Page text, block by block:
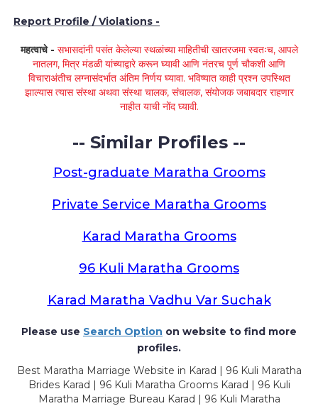
Report Profile / Violations -
महत्वाचे - सभासदांनी पसंत केलेल्या स्थळांच्या माहितीची खातरजमा स्वतःच, आपले
नातलग, मित्र मंडळी यांच्याद्वारे करून घ्यावी आणि नंतरच पूर्ण चौकशी आणि
विचाराअंतीच लग्नासंदर्भात अंतिम निर्णय घ्यावा. भविष्यात काही प्रश्न उपस्थित
झाल्यास त्यास संस्था अथवा संस्था चालक, संचालक, संयोजक जबाबदार राहणार
नाहीत याची नोंद घ्यावी.
-- Similar Profiles --
Post-graduate Maratha Grooms
Private Service Maratha Grooms
Karad Maratha Grooms
96 Kuli Maratha Grooms
Karad Maratha Vadhu Var Suchak
Please use Search Option on website to find more
profiles.
Best Maratha Marriage Website in Karad | 96 Kuli Maratha
Brides Karad | 96 Kuli Maratha Grooms Karad | 96 Kuli
Maratha Marriage Bureau Karad | 96 Kuli Maratha